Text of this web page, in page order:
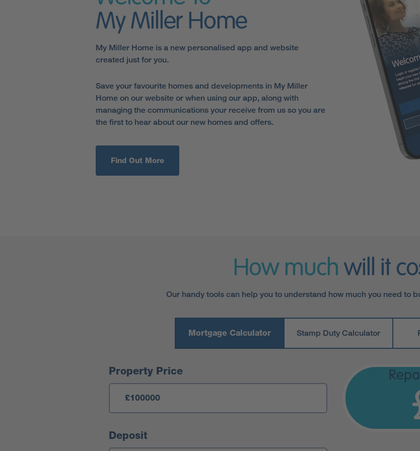
My Miller Home
My Miller Home is a new personalised app and website
created just for you.
Save your favourite homes and developments in My Miller
Home on our website or when using our app, along with
managing the communications your receive from us so you are
the first to hear about our new homes and offers.
Find Out More
How much will it
Our handy tools can help you to understand how much you need to
Mortgage Calculator Stamp Duty Calculator
Mortgage Calculator
Property Price
Deposit